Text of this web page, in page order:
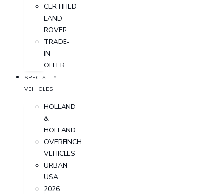
CERTIFIED
LAND
ROVER
TRADE-
IN
OFFER
SPECIALTY
VEHICLES
HOLLAND
&
HOLLAND
OVERFINCH
VEHICLES
URBAN
USA
2026